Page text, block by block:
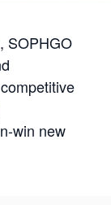
SOPHGO
win new